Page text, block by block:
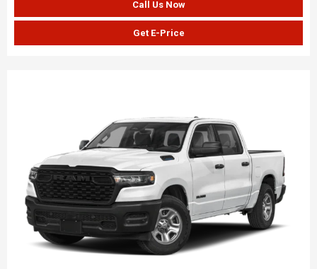
Call Us Now
Get E-Price